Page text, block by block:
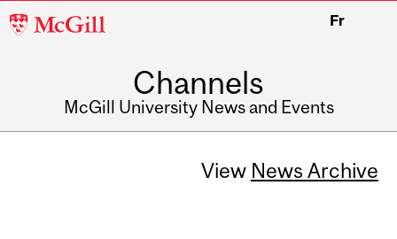
McGill
Fr
Channels
McGill University News and Events
View News Archive